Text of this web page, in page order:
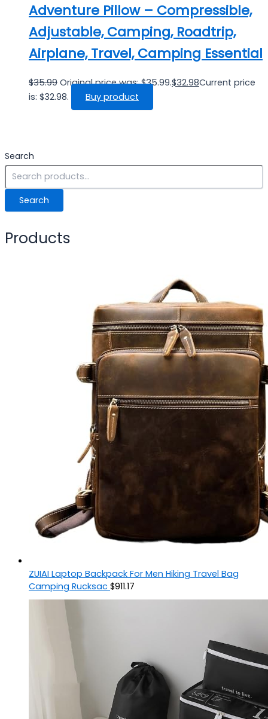
Search
Search
Products
ZUIAI Laptop Backpack For Men Hiking Travel Bag
Camping Rucksac $911.17
Adventure Pillow – Compressible,
Adjustable, Camping, Roadtrip,
Airplane, Travel, Camping Essential
$35.99 Original price was: $35.99.$32.98Current price
is: $32.98.
Buy product